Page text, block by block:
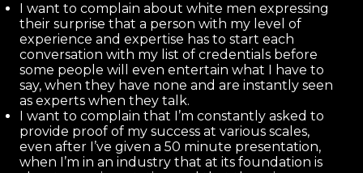
I want to complain about white men expressing
their surprise that a person with my level of
experience and expertise has to start each
conversation with my list of credentials before
some people will even entertain what I have to
say, when they have none and are instantly seen
as experts when they talk.
I want to complain that I’m constantly asked to
provide proof of my success at various scales,
even after I’ve given a 50 minute presentation,
when I’m in an industry that at its foundation is